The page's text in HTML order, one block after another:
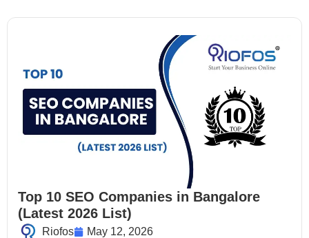
Top 10 SEO Companies in Bangalore
(Latest 2026 List)
Riofos
May 12, 2026